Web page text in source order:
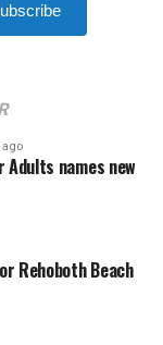
Adults names new
Rehoboth Beach